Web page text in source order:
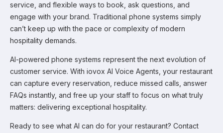
service, and flexible ways to book, ask questions, and
engage with your brand. Traditional phone systems simply
can’t keep up with the pace or complexity of modern
hospitality demands.
AI-powered phone systems represent the next evolution of
customer service. With iovox AI Voice Agents, your restaurant
can capture every reservation, reduce missed calls, answer
FAQs instantly, and free up your staff to focus on what truly
matters: delivering exceptional hospitality.
Ready to see what AI can do for your restaurant? Contact